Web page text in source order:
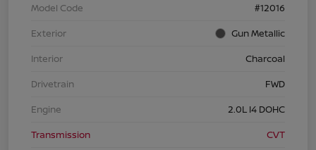
Model Code
#12016
Exterior
Gun Metallic
Interior
Charcoal
Drivetrain
FWD
Engine
2.0L I4 DOHC
Transmission
CVT